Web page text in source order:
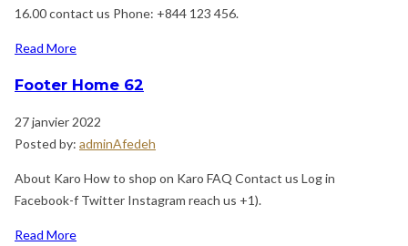
16.00 contact us Phone: +844 123 456.
Read More
Footer Home 62
27 janvier 2022
Posted by: adminAfedeh
About Karo How to shop on Karo FAQ Contact us Log in
Facebook-f Twitter Instagram reach us +1).
Read More